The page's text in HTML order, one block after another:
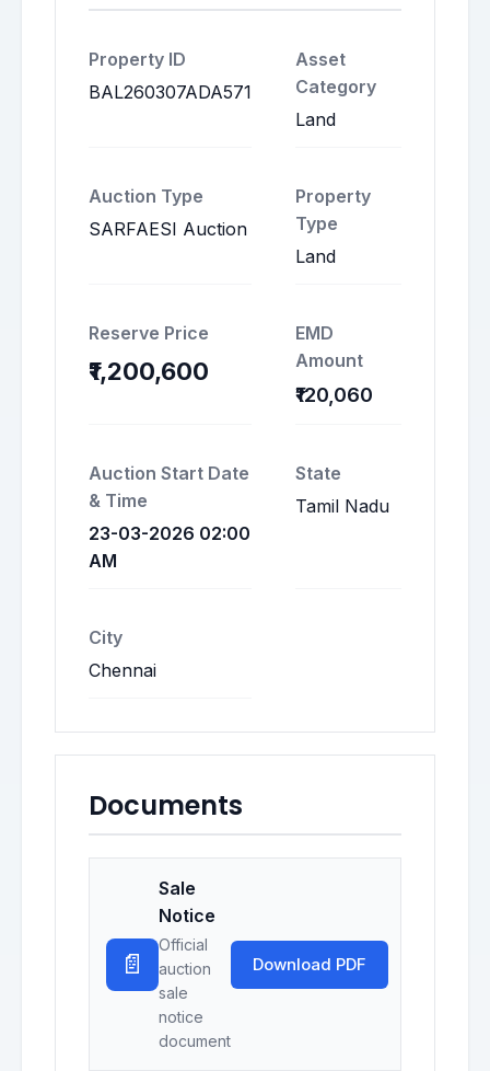
Property ID
BAL260307ADA571
Asset
Category
Land
Auction Type
SARFAESI Auction
Property
Type
Land
Reserve Price
₹1,200,600
EMD
Amount
₹120,060
Auction Start Date
& Time
23-03-2026 02:00
AM
State
Tamil Nadu
City
Chennai
Documents
📄
Sale
Notice
Official
auction
sale
notice
document
Download PDF